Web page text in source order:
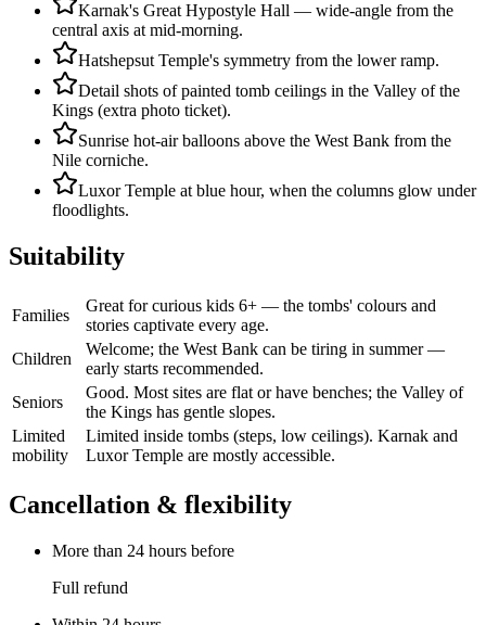
Karnak's Great Hypostyle Hall — wide-angle from the
central axis at mid-morning.
Hatshepsut Temple's symmetry from the lower ramp.
Detail shots of painted tomb ceilings in the Valley of the
Kings (extra photo ticket).
Sunrise hot-air balloons above the West Bank from the
Nile corniche.
Luxor Temple at blue hour, when the columns glow under
floodlights.
Suitability
Families
Great for curious kids 6+ — the tombs' colours and
stories captivate every age.
Children
Welcome; the West Bank can be tiring in summer —
early starts recommended.
Seniors
Good. Most sites are flat or have benches; the Valley of
the Kings has gentle slopes.
Limited
mobility
Limited inside tombs (steps, low ceilings). Karnak and
Luxor Temple are mostly accessible.
Cancellation & flexibility
More than 24 hours before
Full refund